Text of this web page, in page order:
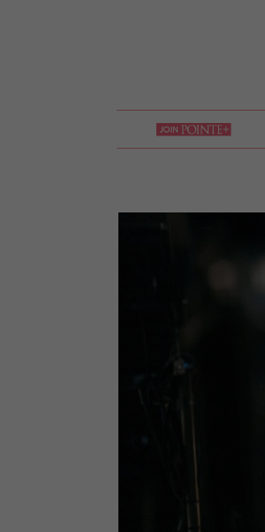
join
pointe
+